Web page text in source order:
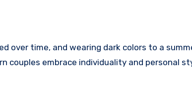
over time, and wearing dark colors to a
couples embrace individuality and personal